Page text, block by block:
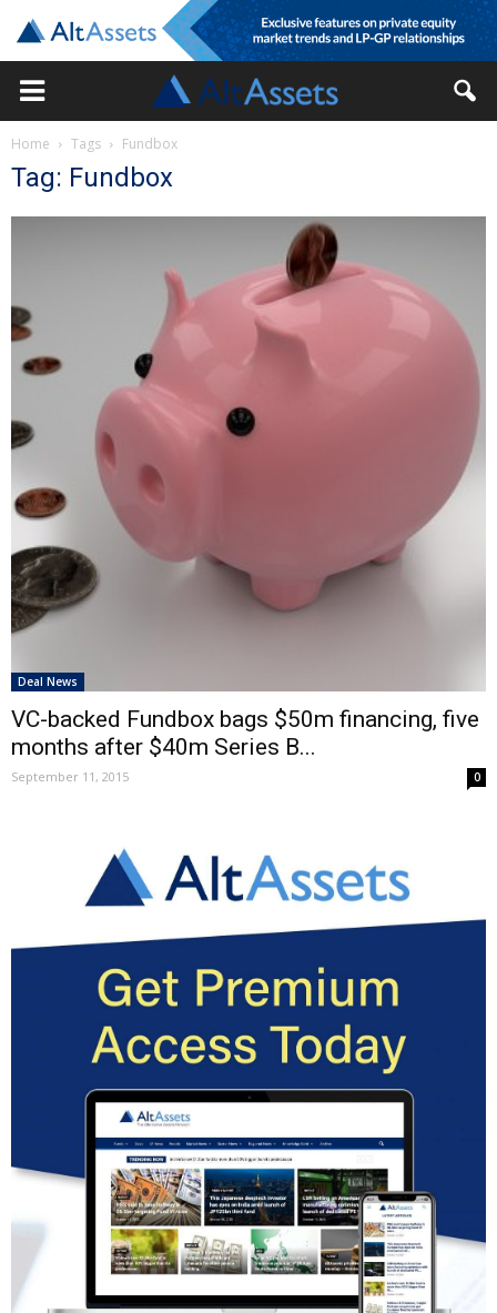
Home Tags Fundbox
Tag: Fundbox
Deal News
VC-backed Fundbox bags $50m financing, five
months after $40m Series B...
September 11, 2015 0